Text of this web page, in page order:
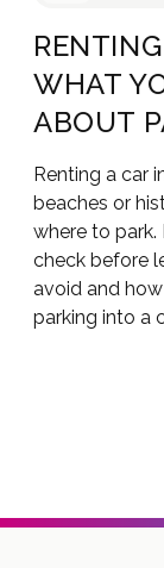
WHAT
ABOUT
Renting a car
beaches or
where to park.
check before
avoid and
parking into a